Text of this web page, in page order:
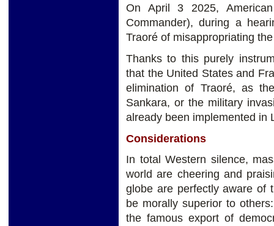
On April 3 2025,
Commander), during a
Traoré of misappropriating
Thanks to this purely
that the United States and
elimination of Traoré, as
Sankara, or the military
already been implemented in
Considerations
In total Western silence,
world are cheering and
globe are perfectly aware of
be morally superior to
the famous export of